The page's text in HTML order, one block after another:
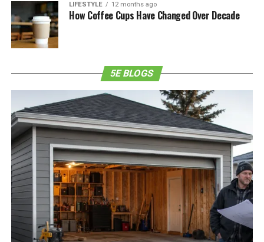
LIFESTYLE 12 months ago
How Coffee Cups Have Changed Over Decade
5E BLOGS